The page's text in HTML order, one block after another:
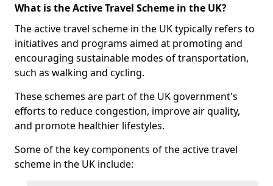
What is the Active Travel Scheme in the UK?
The active travel scheme in the UK typically refers to
initiatives and programs aimed at promoting and
encouraging sustainable modes of transportation,
such as walking and cycling.
These schemes are part of the UK government's
efforts to reduce congestion, improve air quality,
and promote healthier lifestyles.
Some of the key components of the active travel
scheme in the UK include: